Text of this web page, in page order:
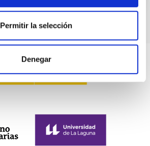
Permitir la selección
Denegar